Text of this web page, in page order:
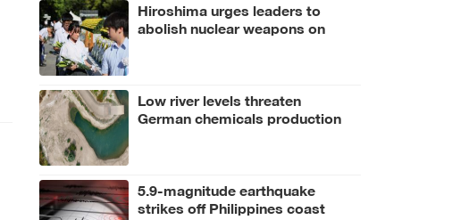
Hiroshima urges leaders to
abolish nuclear weapons on
Low river levels threaten
German chemicals production
5.9-magnitude earthquake
strikes off Philippines coast